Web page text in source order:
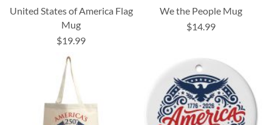
United States of America Flag
Mug
$19.99
We the People Mug
$14.99